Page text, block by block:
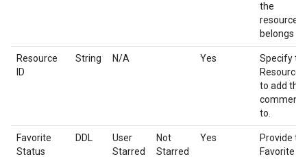
the
resource
belongs to.
Resource
ID
String N/A Yes
Specify
Resource
to add the
comment
to.
Favorite
Status
DDL
User
Starred
Not
Starred
Yes
Provide
Favorite